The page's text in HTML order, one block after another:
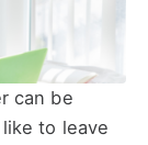
can be
to leave